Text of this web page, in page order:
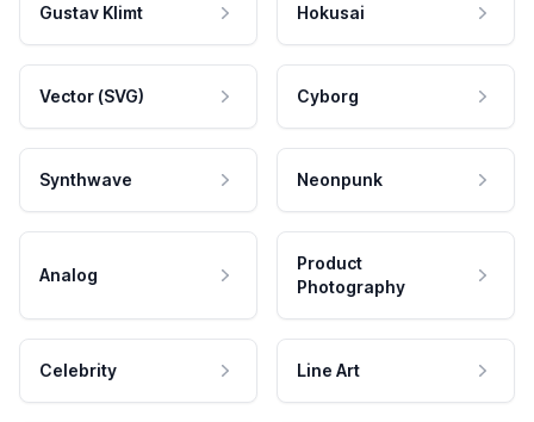
Gustav Klimt Hokusai
Vector (SVG) Cyborg
Synthwave Neonpunk
Analog
Product
Photography
Celebrity Line Art